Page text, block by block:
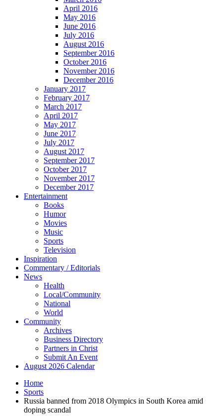
April 2016
May 2016
June 2016
July 2016
August 2016
September 2016
October 2016
November 2016
December 2016
January 2017
February 2017
March 2017
April 2017
May 2017
June 2017
July 2017
August 2017
September 2017
October 2017
November 2017
December 2017
Entertainment
Books
Humor
Movies
Music
Sports
Television
Inspiration
Commentary / Editorials
News
Health
Local/Community
National
World
Community
Archives
Business Directory
Partners in Christ
Submit An Event
August 2026 Calendar
Home
Sports
Russia banned from 2018 Olympics in South Korea amid
doping scandal